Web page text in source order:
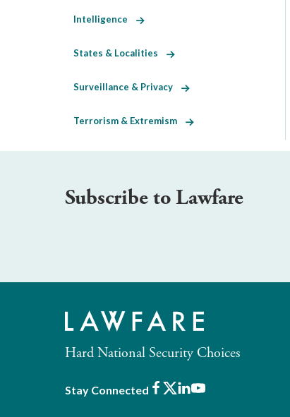
Intelligence
States & Localities
Surveillance & Privacy
Terrorism & Extremism
Subscribe to Lawfare
Hard National Security Choices
Stay Connected Facebook
X LinkedIn
Youtube